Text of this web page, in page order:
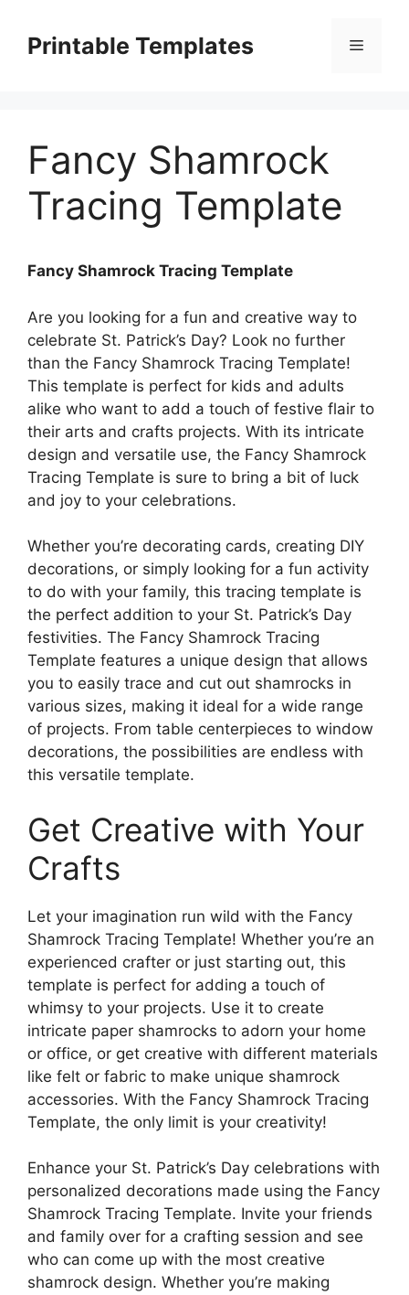
contentPrintable Templates Menu
Fancy Shamrock
Tracing Template
Fancy Shamrock Tracing Template
Are you looking for a fun and creative way to
celebrate St. Patrick’s Day? Look no further
than the Fancy Shamrock Tracing Template!
This template is perfect for kids and adults
alike who want to add a touch of festive flair to
their arts and crafts projects. With its intricate
design and versatile use, the Fancy Shamrock
Tracing Template is sure to bring a bit of luck
and joy to your celebrations.
Whether you’re decorating cards, creating DIY
decorations, or simply looking for a fun activity
to do with your family, this tracing template is
the perfect addition to your St. Patrick’s Day
festivities. The Fancy Shamrock Tracing
Template features a unique design that allows
you to easily trace and cut out shamrocks in
various sizes, making it ideal for a wide range
of projects. From table centerpieces to window
decorations, the possibilities are endless with
this versatile template.
Get Creative with Your
Crafts
Let your imagination run wild with the Fancy
Shamrock Tracing Template! Whether you’re an
experienced crafter or just starting out, this
template is perfect for adding a touch of
whimsy to your projects. Use it to create
intricate paper shamrocks to adorn your home
or office, or get creative with different materials
like felt or fabric to make unique shamrock
accessories. With the Fancy Shamrock Tracing
Template, the only limit is your creativity!
Enhance your St. Patrick’s Day celebrations with
personalized decorations made using the Fancy
Shamrock Tracing Template. Invite your friends
and family over for a crafting session and see
who can come up with the most creative
shamrock design. Whether you’re making